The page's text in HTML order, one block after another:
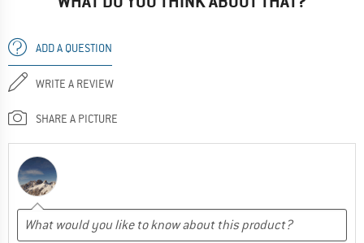
ADD A QUESTION
WRITE A REVIEW
SHARE A PICTURE